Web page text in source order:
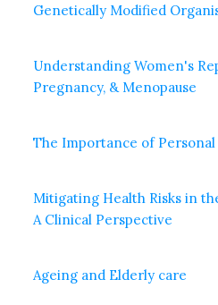
Genetically Modified
Understanding Women's
Pregnancy, & Menopause
The Importance of Personal
Mitigating Health Risks in
A Clinical Perspective
Ageing and Elderly care